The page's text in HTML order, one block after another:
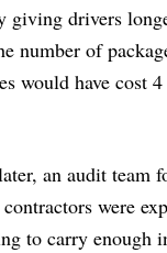
giving drivers
number of
would have cost
an audit team
were
to carry enough